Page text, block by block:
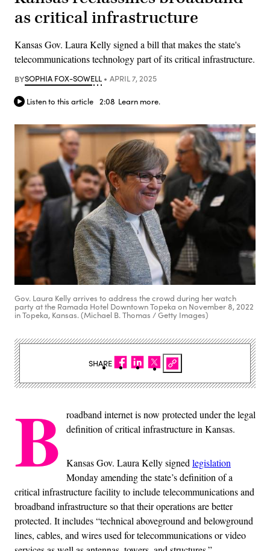
as critical infrastructure
Kansas Gov. Laura Kelly signed a bill that makes the state's
telecommunications technology part of its critical infrastructure.
BYSOPHIA FOX-SOWELL APRIL 7, 2025
Listen to this article 2:08 Learn more.
Gov. Laura Kelly arrives to address the crowd during her watch
party at the Ramada Hotel Downtown Topeka on November 8, 2022
in Topeka, Kansas. (Michael B. Thomas / Getty Images)
B
roadband internet is now protected under the legal
definition of critical infrastructure in Kansas.
Kansas Gov. Laura Kelly signedlegislation
Monday amending the state’s definition of a
critical infrastructure facility to include telecommunications and
broadband infrastructure so that their operations are better
protected. It includes “technical aboveground and belowground
lines, cables, and wires used for telecommunications or video
SHARE